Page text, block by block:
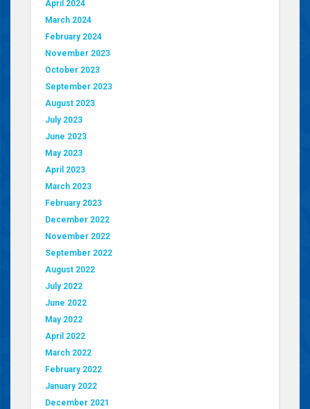
April 2024
March 2024
February 2024
November 2023
October 2023
September 2023
August 2023
July 2023
June 2023
May 2023
April 2023
March 2023
February 2023
December 2022
November 2022
September 2022
August 2022
July 2022
June 2022
May 2022
April 2022
March 2022
February 2022
January 2022
December 2021